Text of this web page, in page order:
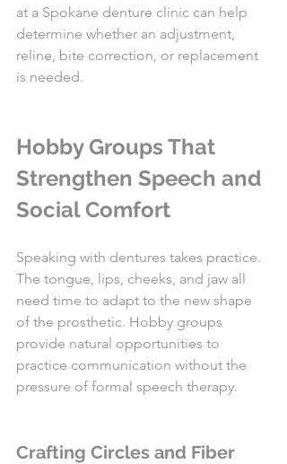
at a Spokane denture clinic can help
determine whether an adjustment,
reline, bite correction, or replacement
is needed.
Hobby Groups That
Strengthen Speech and
Social Comfort
Speaking with dentures takes practice.
The tongue, lips, cheeks, and jaw all
need time to adapt to the new shape
of the prosthetic. Hobby groups
provide natural opportunities to
practice communication without the
pressure of formal speech therapy.
Crafting Circles and Fiber